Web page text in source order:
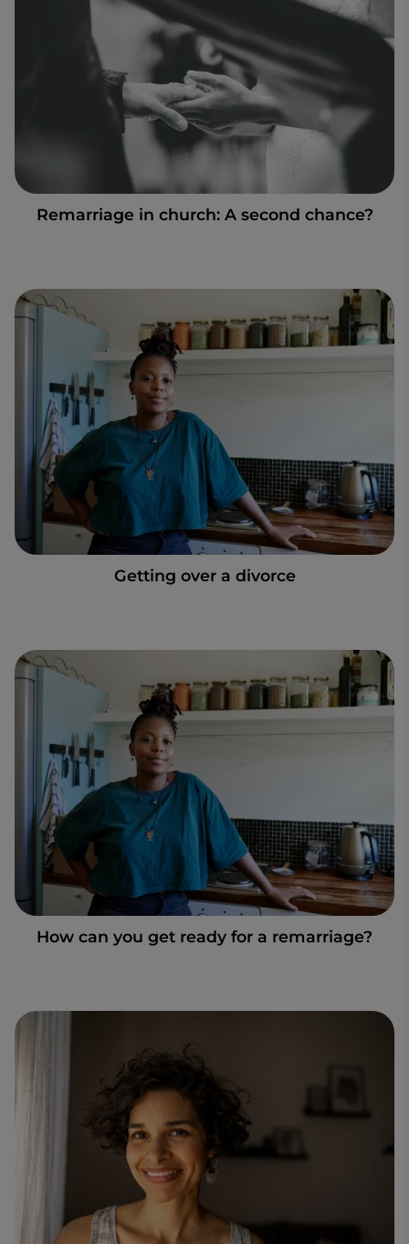
Remarriage in church: A second chance?
Getting over a divorce
How can you get ready for a remarriage?